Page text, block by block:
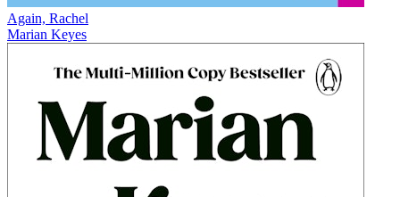
Again, Rachel
Marian Keyes